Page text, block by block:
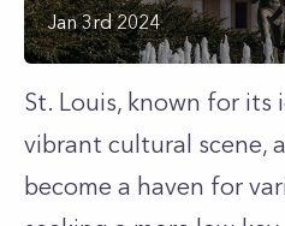
Jan 3rd 2024
St. Louis, known for its
vibrant cultural scene,
become a haven for